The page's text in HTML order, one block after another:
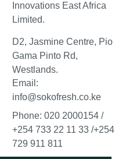
Innovations East Africa
Limited.
D2, Jasmine Centre, Pio
Gama Pinto Rd,
Westlands.
Email:
info@sokofresh.co.ke
Phone: 020 2000154 /
+254 733 22 11 33 /+254
729 911 811